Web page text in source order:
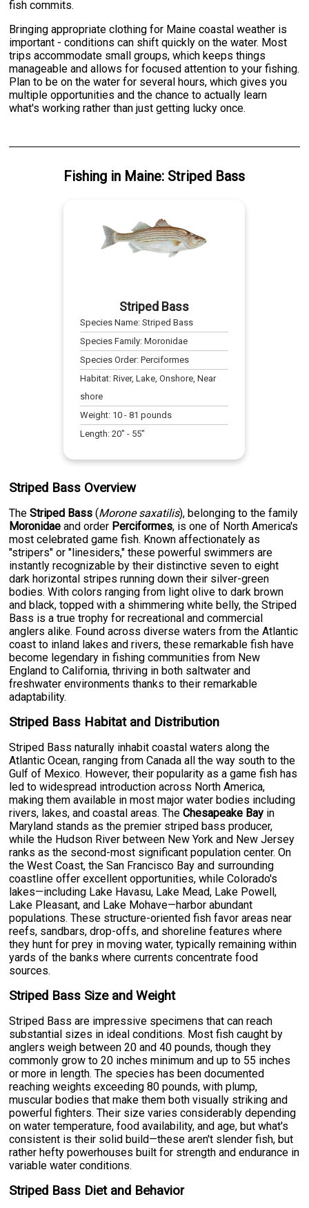
fish commits.
Bringing appropriate clothing for Maine coastal weather is
important - conditions can shift quickly on the water. Most
trips accommodate small groups, which keeps things
manageable and allows for focused attention to your fishing.
Plan to be on the water for several hours, which gives you
multiple opportunities and the chance to actually learn
what's working rather than just getting lucky once.
Fishing in Maine: Striped Bass
Striped Bass
Species Name:Striped Bass
Species Family:Moronidae
Species Order:Perciformes
Habitat:River, Lake, Onshore, Near
shore
Weight: 10 -81 pounds
Length:20" - 55"
Striped Bass Overview
TheStriped Bass (Morone saxatilis), belonging to the family
Moronidae and order Perciformes, is one of North America's
most celebrated game fish. Known affectionately as
"stripers" or "linesiders," these powerful swimmers are
instantly recognizable by their distinctive seven to eight
dark horizontal stripes running down their silver-green
bodies. With colors ranging from light olive to dark brown
and black, topped with a shimmering white belly, the Striped
Bass is a true trophy for recreational and commercial
anglers alike. Found across diverse waters from the Atlantic
coast to inland lakes and rivers, these remarkable fish have
become legendary in fishing communities from New
England to California, thriving in both saltwater and
freshwater environments thanks to their remarkable
adaptability.
Striped Bass Habitat and Distribution
Striped Bass naturally inhabit coastal waters along the
Atlantic Ocean, ranging from Canada all the way south to the
Gulf of Mexico. However, their popularity as a game fish has
led to widespread introduction across North America,
making them available in most major water bodies including
rivers, lakes, and coastal areas. TheChesapeake Bay in
Maryland stands as the premier striped bass producer,
while the Hudson River between New York and New Jersey
ranks as the second-most significant population center. On
the West Coast, the San Francisco Bay and surrounding
coastline offer excellent opportunities, while Colorado's
lakes—including Lake Havasu, Lake Mead, Lake Powell,
Lake Pleasant, and Lake Mohave—harbor abundant
populations. These structure-oriented fish favor areas near
reefs, sandbars, drop-offs, and shoreline features where
they hunt for prey in moving water, typically remaining within
yards of the banks where currents concentrate food
sources.
Striped Bass Size and Weight
Striped Bass are impressive specimens that can reach
substantial sizes in ideal conditions. Most fish caught by
anglers weigh between 20 and 40 pounds, though they
commonly grow to 20 inches minimum and up to 55 inches
or more in length. The species has been documented
reaching weights exceeding 80 pounds, with plump,
muscular bodies that make them both visually striking and
powerful fighters. Their size varies considerably depending
on water temperature, food availability, and age, but what's
consistent is their solid build—these aren't slender fish, but
rather hefty powerhouses built for strength and endurance in
variable water conditions.
Striped Bass Diet and Behavior